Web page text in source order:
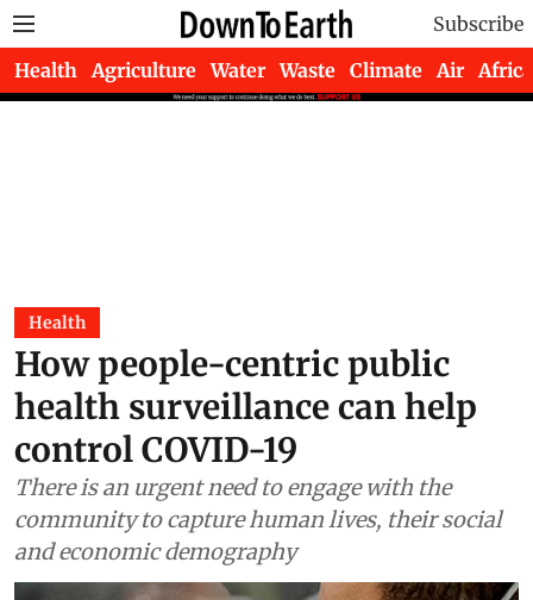
Subscribe
Health Agriculture Water Waste Climate Air Africa
Health
How people-centric public
health surveillance can help
control COVID-19
There is an urgent need to engage with the
community to capture human lives, their social
and economic demography